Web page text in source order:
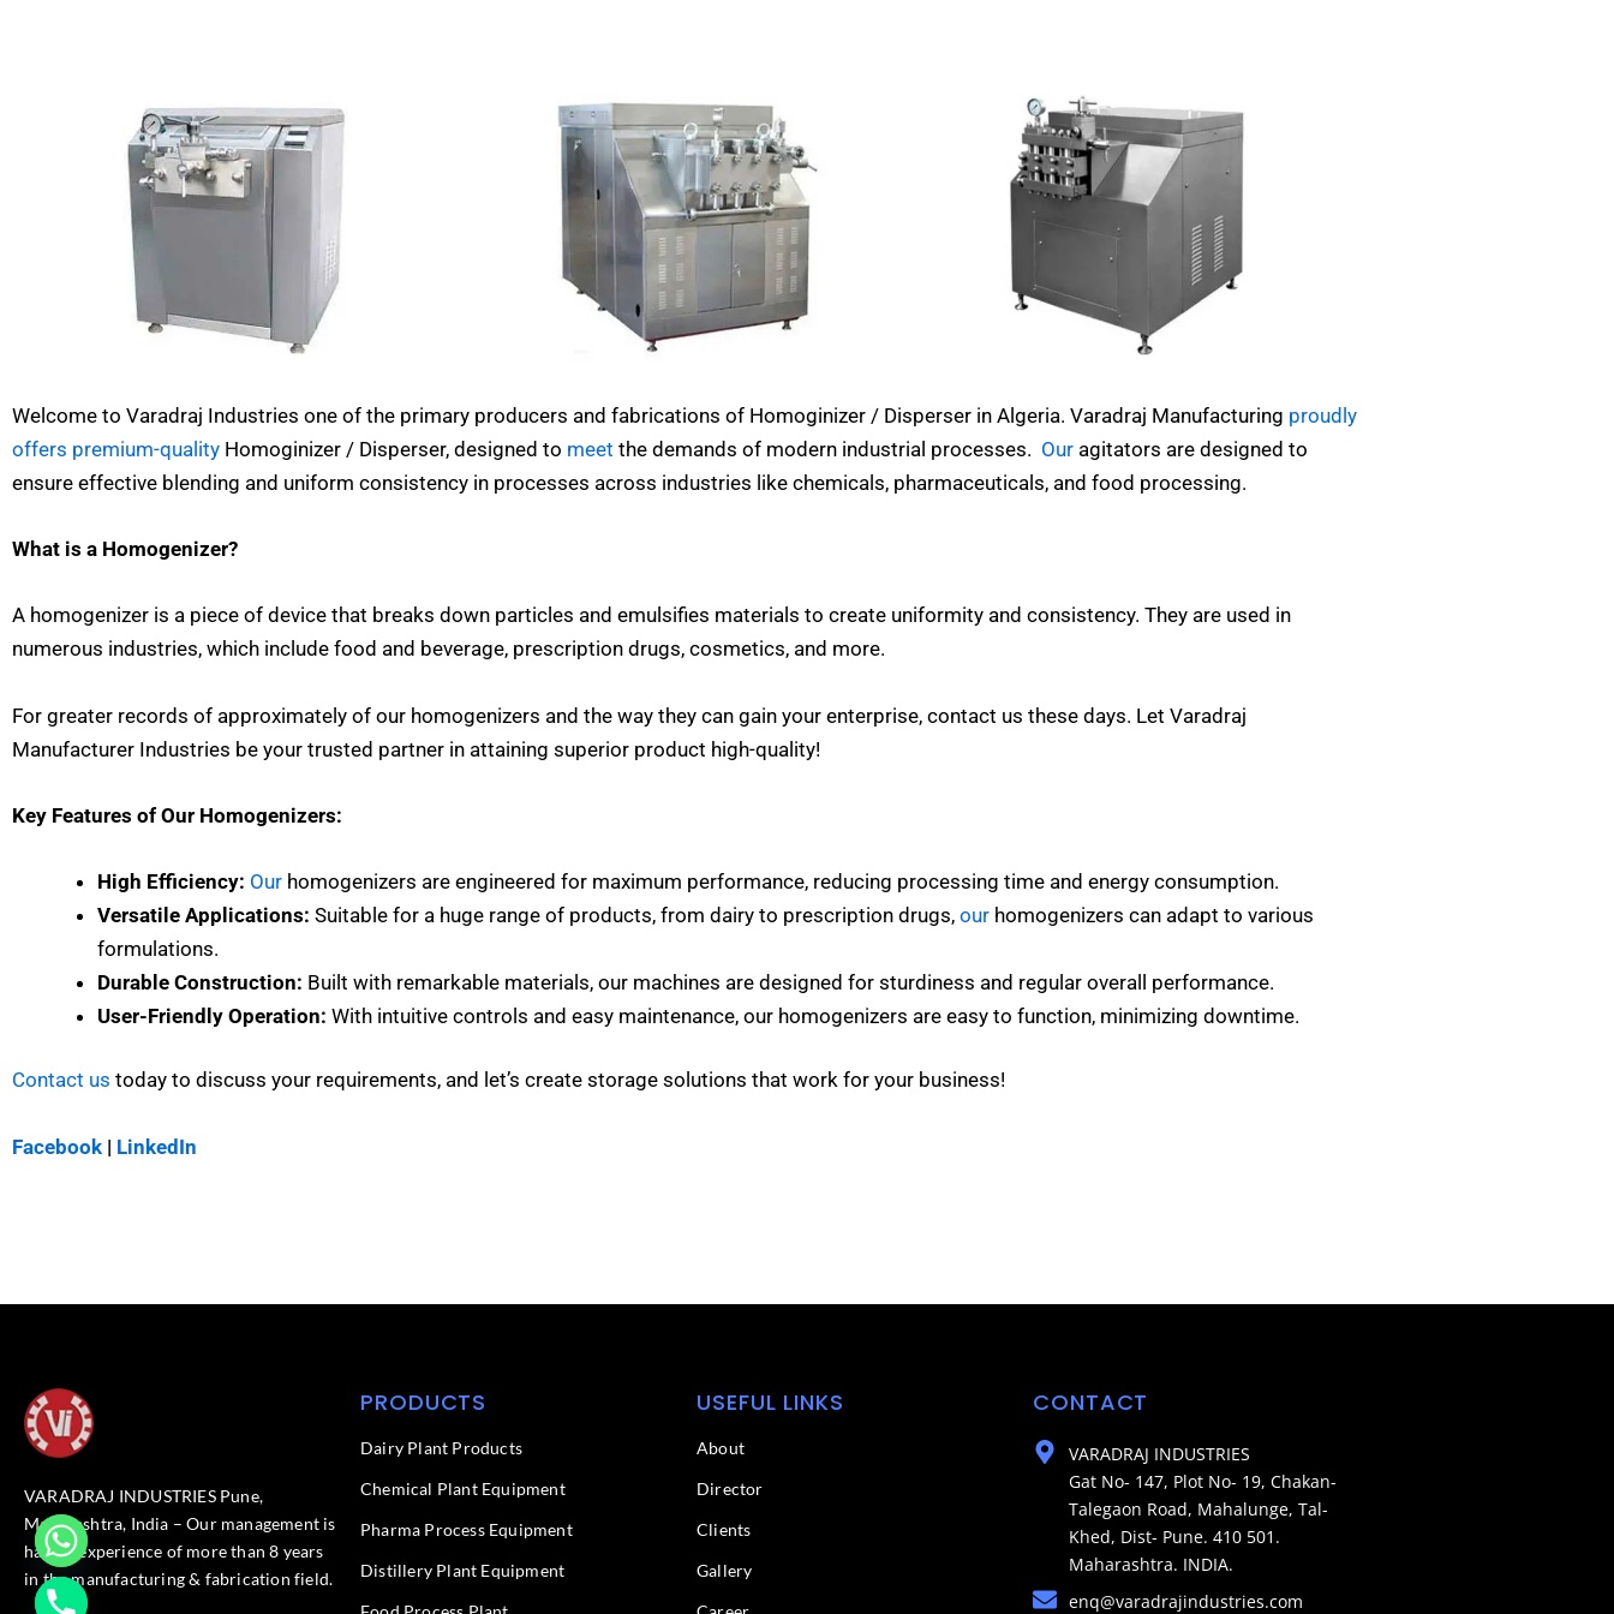
Welcome to Varadraj Industries one of the primary producers and fabrications of Homoginizer / Disperser in Algeria. Varadraj Manufacturing proudly
offers premium-quality Homoginizer / Disperser, designed to meet the demands of modern industrial processes. Our agitators are designed to
ensure effective blending and uniform consistency in processes across industries like chemicals, pharmaceuticals, and food processing.
What is a Homogenizer?
A homogenizer is a piece of device that breaks down particles and emulsifies materials to create uniformity and consistency. They are used in
numerous industries, which include food and beverage, prescription drugs, cosmetics, and more.
For greater records of approximately of our homogenizers and the way they can gain your enterprise, contact us these days. Let Varadraj
Manufacturer Industries be your trusted partner in attaining superior product high-quality!
Key Features of Our Homogenizers:
High Efficiency: Our homogenizers are engineered for maximum performance, reducing processing time and energy consumption.
Versatile Applications: Suitable for a huge range of products, from dairy to prescription drugs, our homogenizers can adapt to various
formulations.
Durable Construction: Built with remarkable materials, our machines are designed for sturdiness and regular overall performance.
User-Friendly Operation: With intuitive controls and easy maintenance, our homogenizers are easy to function, minimizing downtime.
Contact us today to discuss your requirements, and let’s create storage solutions that work for your business!
Facebook | LinkedIn
VARADRAJ INDUSTRIES Pune,
Maharashtra, India – Our management is
having experience of more than 8 years
in the manufacturing & fabrication field.
PRODUCTS
Dairy Plant Products
Chemical Plant Equipment
Pharma Process Equipment
Distillery Plant Equipment
USEFUL LINKS
About
Director
Clients
Gallery
CONTACT
VARADRAJ INDUSTRIES
Gat No- 147, Plot No- 19, Chakan-
Talegaon Road, Mahalunge, Tal-
Khed, Dist- Pune. 410 501.
Maharashtra. INDIA.
enq@varadrajindustries.com